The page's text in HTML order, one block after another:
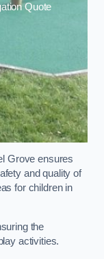
Quote
Grove ensures
and quality of
for children in
the
activities.